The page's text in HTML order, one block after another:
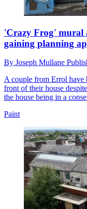
'Crazy Frog' mural
gaining planning
By Joseph Mullane
A couple from Errol have
front of their house
the house being in a
Paint